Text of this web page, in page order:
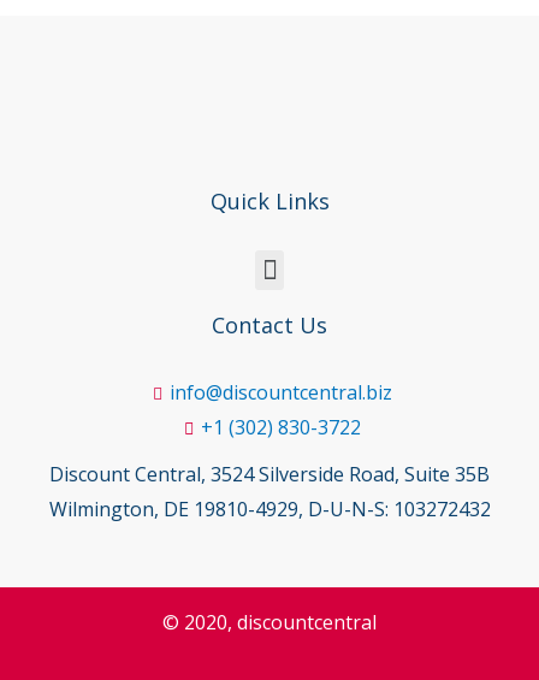
Quick Links
Contact Us
info@discountcentral.biz
+1 (302) 830-3722
Discount Central, 3524 Silverside Road, Suite 35B
Wilmington, DE 19810-4929, D-U-N-S: 103272432
© 2020, discountcentral